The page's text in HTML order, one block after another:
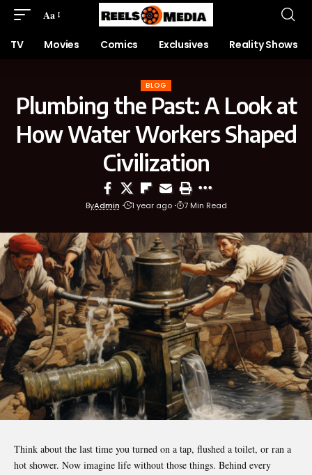
Aa
TV Movies Comics Exclusives Reality Shows
BLOG
Plumbing the Past: A Look at
How Water Workers Shaped
Civilization
ByAdmin 1 year ago 7 Min Read
Think about the last time you turned on a tap, flushed a toilet, or ran a
hot shower. Now imagine life without those things. Behind every